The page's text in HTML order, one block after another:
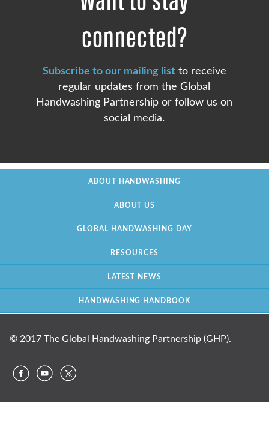
connected?
Subscribe to our mailing listto receive
regular updates from the Global
Handwashing Partnership or follow us on
social media.
ABOUT HANDWASHING
ABOUT US
GLOBAL HANDWASHING DAY
RESOURCES
LATEST NEWS
HANDWASHING HANDBOOK
© 2017 The Global Handwashing Partnership (GHP).